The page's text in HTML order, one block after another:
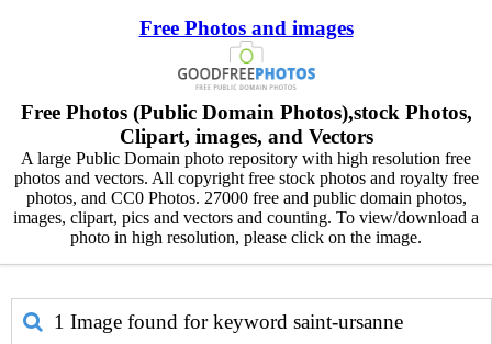
Free Photos and images
Free Photos (Public Domain Photos),stock Photos,
Clipart, images, and Vectors
A large Public Domain photo repository with high resolution free
photos and vectors. All copyright free stock photos and royalty free
photos, and CC0 Photos. 27000 free and public domain photos,
images, clipart, pics and vectors and counting. To view/download a
photo in high resolution, please click on the image.
1 Image found for keyword saint-ursanne